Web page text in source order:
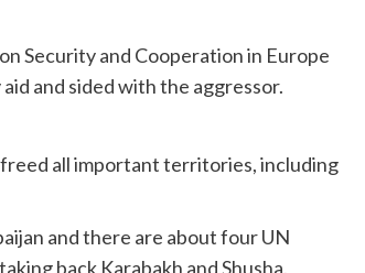
Security and Cooperation in Europe
and sided with the aggressor.
all important territories, including
and there are about four UN
back Karabakh and Shusha.